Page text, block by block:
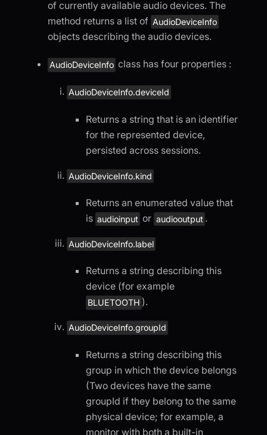
of currently available audio devices. The
method returns a list of AudioDeviceInfo
objects describing the audio devices.
AudioDeviceInfo class has four properties :
AudioDeviceInfo.deviceId
Returns a string that is an identifier
for the represented device,
persisted across sessions.
AudioDeviceInfo.kind
Returns an enumerated value that
is audioinput or audiooutput .
AudioDeviceInfo.label
Returns a string describing this
device (for example
BLUETOOTH ).
AudioDeviceInfo.groupId
Returns a string describing this
group in which the device belongs
(Two devices have the same
groupId if they belong to the same
physical device; for example, a
monitor with both a built-in